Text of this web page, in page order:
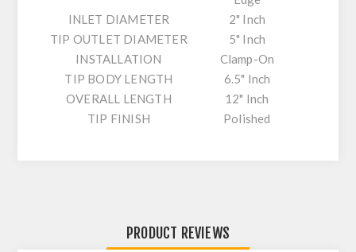
INLET DIAMETER
2" Inch
TIP OUTLET DIAMETER
5" Inch
INSTALLATION
Clamp-On
TIP BODY LENGTH
6.5" Inch
OVERALL LENGTH
12" Inch
TIP FINISH
Polished
PRODUCT REVIEWS